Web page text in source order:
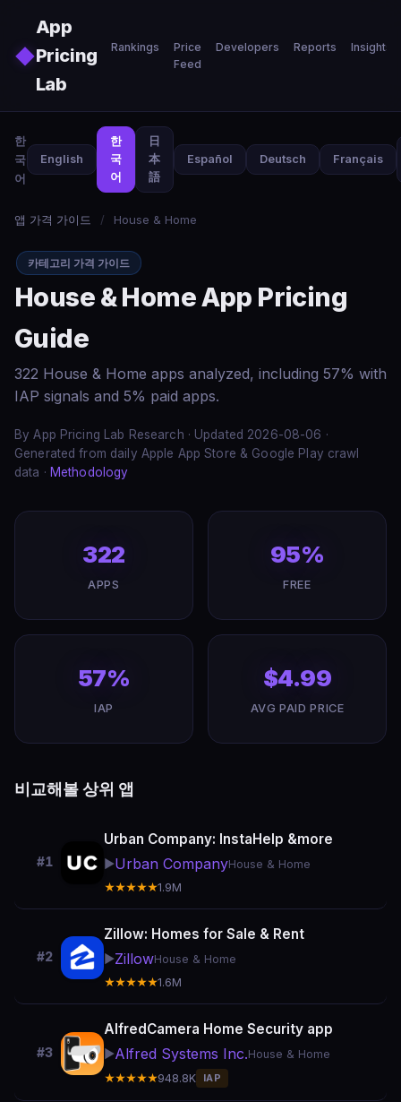
◆
App
Pricing
Lab
Rankings
Price
Feed
Developers Reports Insights
한
국
어
English
한
국
어
日
本
語
Español Deutsch Français
앱 가격 가이드 / House & Home
카테고리 가격 가이드
House & Home App Pricing
Guide
322 House & Home apps analyzed, including 57% with
IAP signals and 5% paid apps.
By App Pricing Lab Research · Updated 2026-08-06 ·
Generated from daily Apple App Store & Google Play crawl
data · Methodology
322
APPS
95%
FREE
57%
IAP
$4.99
AVG PAID PRICE
비교해볼 상위 앱
#1
Urban Company: InstaHelp &more
▶️Urban CompanyHouse & Home
★★★★★1.9M
#2
Zillow: Homes for Sale & Rent
▶️ZillowHouse & Home
★★★★★1.6M
#3
AlfredCamera Home Security app
▶️Alfred Systems Inc.House & Home
★★★★★948.8K IAP